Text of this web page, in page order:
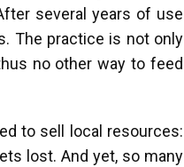
several years of use
The practice is not only
no other way to feed
to sell local resources:
lost. And yet, so many